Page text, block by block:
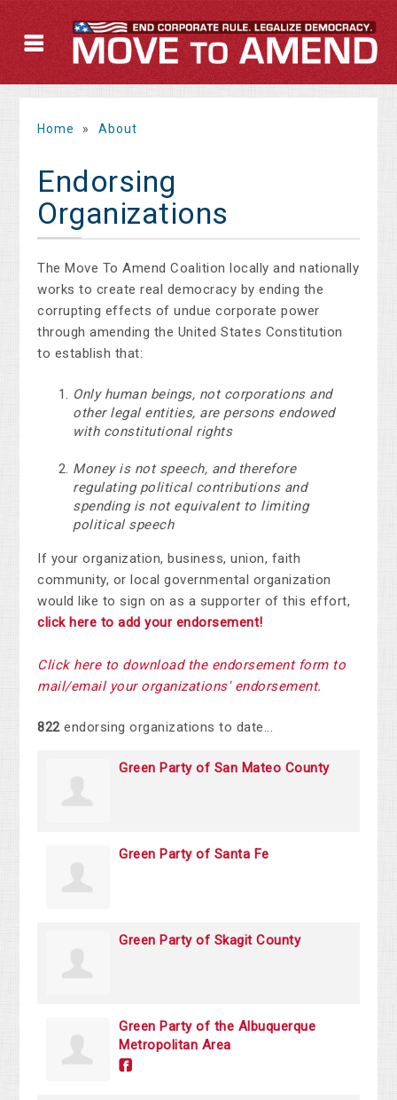
Home » About
Endorsing
Organizations
The Move To Amend Coalition locally and nationally
works to create real democracy by ending the
corrupting effects of undue corporate power
through amending the United States Constitution
to establish that:
Only human beings, not corporations and
other legal entities, are persons endowed
with constitutional rights
Money is not speech, and therefore
regulating political contributions and
spending is not equivalent to limiting
political speech
If your organization, business, union, faith
community, or local governmental organization
would like to sign on as a supporter of this effort,
click here to add your endorsement!
Click here to download the endorsement form to
mail/email your organizations' endorsement.
822endorsing organizations to date...
Green Party of San Mateo County
Green Party of Santa Fe
Green Party of Skagit County
Green Party of the Albuquerque
Metropolitan Area